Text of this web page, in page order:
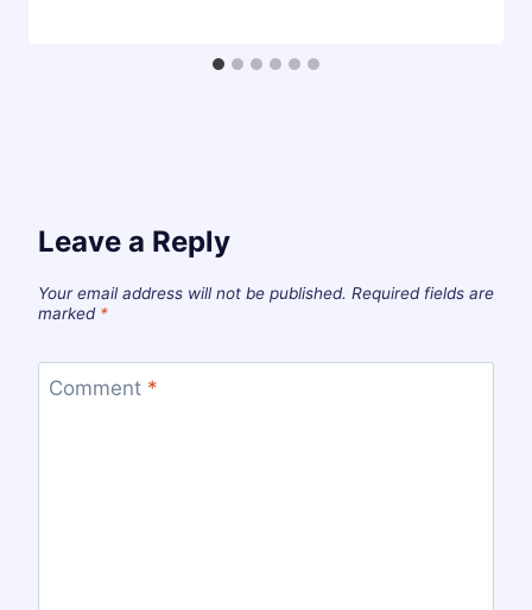
Leave a Reply
Your email address will not be published. Required fields are
marked *
Comment *